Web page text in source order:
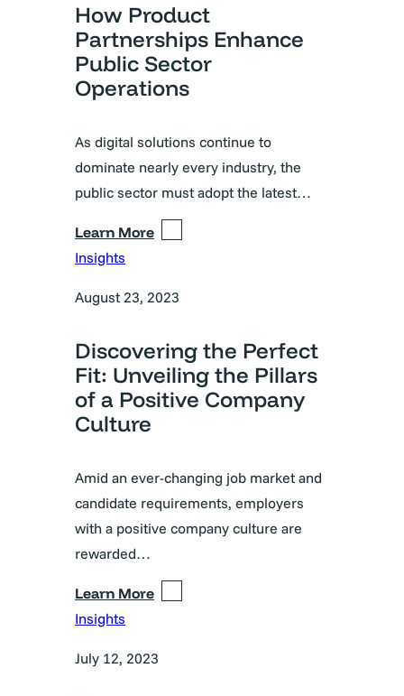
How Product
Partnerships Enhance
Public Sector
Operations
As digital solutions continue to
dominate nearly every industry, the
public sector must adopt the latest…
Learn More
Insights
August 23, 2023
Discovering the Perfect
Fit: Unveiling the Pillars
of a Positive Company
Culture
Amid an ever-changing job market and
candidate requirements, employers
with a positive company culture are
rewarded…
Learn More
Insights
July 12, 2023